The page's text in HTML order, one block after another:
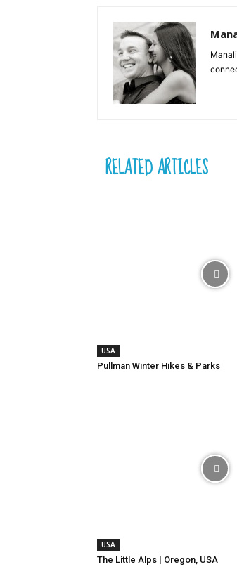
RELATED ARTICLES
USA
Pullman Winter Hikes & Parks
USA
The Little Alps | Oregon, USA